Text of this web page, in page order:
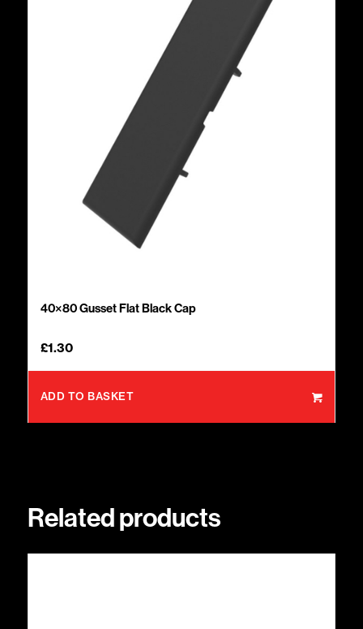
40×80 Gusset Flat Black Cap
£1.30
ADD TO BASKET
Related products